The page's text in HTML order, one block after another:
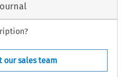
our sales team